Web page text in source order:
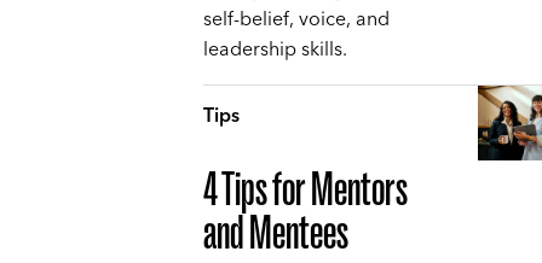
self-belief, voice, and
leadership skills.
Tips
4 Tips for Mentors
and Mentees